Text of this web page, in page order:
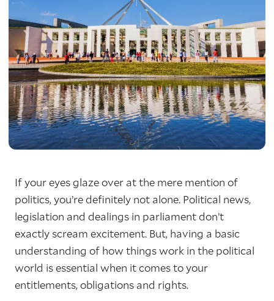
If your eyes glaze over at the mere mention of
politics, you’re definitely not alone. Political news,
legislation and dealings in parliament don’t
exactly scream excitement. But, having a basic
understanding of how things work in the political
world is essential when it comes to your
entitlements, obligations and rights.